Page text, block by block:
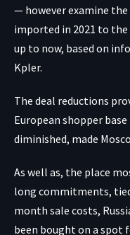
— however examine
imported in 2021 to the
up to now, based on
Kpler.
The deal reductions
European shopper
diminished, made
As well as, the place
long commitments,
month sale costs,
been bought on a